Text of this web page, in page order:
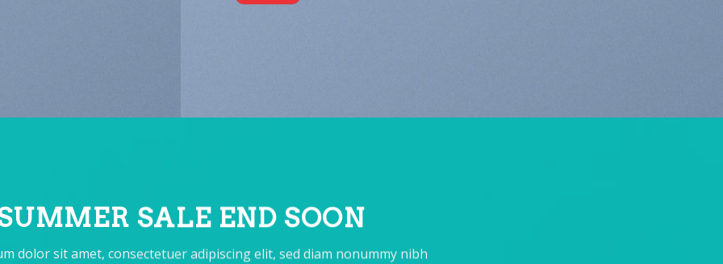
SALE END SOON
dolor sit amet, consectetuer adipiscing elit, sed diam nonummy nibh